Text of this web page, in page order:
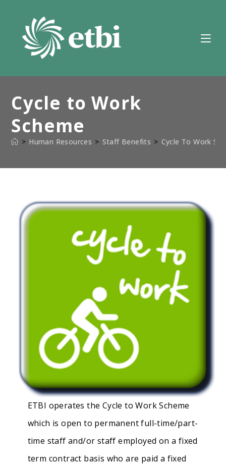
content
Cycle to Work
Scheme
> Human Resources > Staff Benefits > Cycle To Work
ETBI operates the Cycle to Work Scheme
which is open to permanent full-time/part-
time staff and/or staff employed on a fixed
term contract basis who are paid a fixed